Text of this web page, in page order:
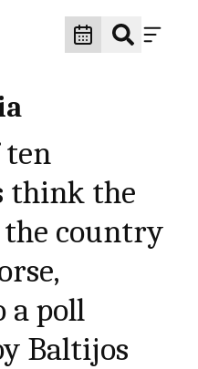
ten
think the
country
a poll
Baltijos